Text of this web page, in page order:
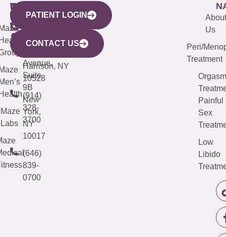
WESTCHESTER
440
Mamaroneck
Avenue,
Harrison, NY
10528
(914)
328-
3700
NEW
YORK
CITY
633
Avenue,
Suite
9B
New
York,
NY
10017
(646)
839-
0700
QUICK
LINKS
Maze
Labs
CONNECTICUT
(203)
487-
4000
NEW
JERSEY
(973)
913-
About
Us
Peri/
Treatment
Orgasm
Painful
Sex
Low
Libido
PATIENT LOGIN
CONTACT US